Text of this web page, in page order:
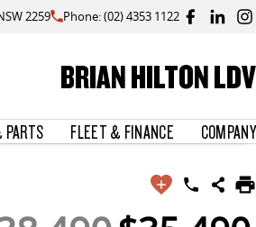
2259 Phone: (02) 4353 1122
BRIAN HILTON LDV
PARTS FLEET & FINANCE COMPANY